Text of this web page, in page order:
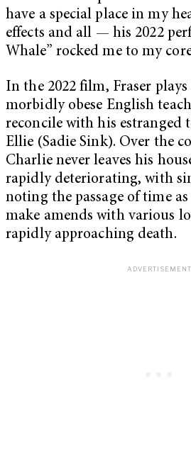
have a special place in my
effects and all — his 2022
Whale” rocked me to my
In the 2022 film, Fraser
morbidly obese English
reconcile with his estranged
Ellie (Sadie Sink). Over the
Charlie never leaves his
rapidly deteriorating, with
noting the passage of time
make amends with various
rapidly approaching death.